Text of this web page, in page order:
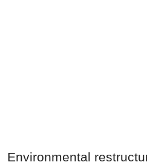
Environmental